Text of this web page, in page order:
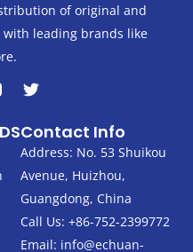
of original and
leading brands like
T
w
t
t
e
r
Contact Info
Address: No. 53 Shuikou
Avenue, Huizhou,
Guangdong, China
Call Us: +86-752-2399772
Email: info@echuan-